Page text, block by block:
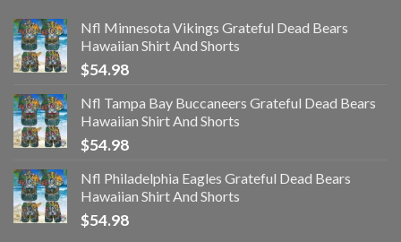
Nfl Minnesota Vikings Grateful Dead Bears
Hawaiian Shirt And Shorts
$54.98
Nfl Tampa Bay Buccaneers Grateful Dead Bears
Hawaiian Shirt And Shorts
$54.98
Nfl Philadelphia Eagles Grateful Dead Bears
Hawaiian Shirt And Shorts
$54.98